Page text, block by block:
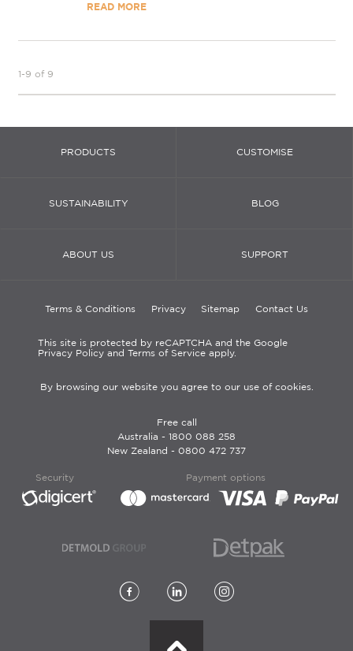
READ MORE
1-9 of 9
PRODUCTS CUSTOMISE
SUSTAINABILITY BLOG
ABOUT US SUPPORT
Terms & Conditions Privacy Sitemap Contact Us
This site is protected by reCAPTCHA and the Google
Privacy Policy and Terms of Service apply.
By browsing our website you agree to our use of cookies.
Free call
Australia - 1800 088 258
New Zealand - 0800 472 737
Security Payment options